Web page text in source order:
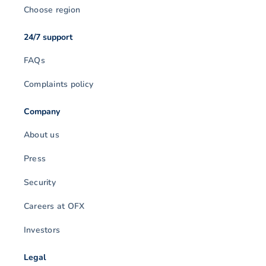
Choose region
24/7 support
FAQs
Complaints policy
Company
About us
Press
Security
Careers at OFX
Investors
Legal